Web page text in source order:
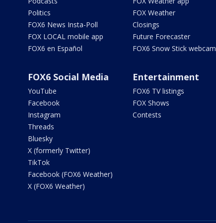
Politics
FOX6 News Insta-Poll
FOX LOCAL mobile app
FOX6 en Español
FOX Weather
Closings
Future Forecaster
FOX6 Snow Stick webcam
FOX6 Social Media
YouTube
Facebook
Instagram
Threads
Bluesky
X (formerly Twitter)
TikTok
Facebook (FOX6 Weather)
X (FOX6 Weather)
Entertainment
FOX6 TV listings
FOX Shows
Contests